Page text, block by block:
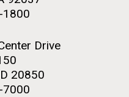
Drive
20850